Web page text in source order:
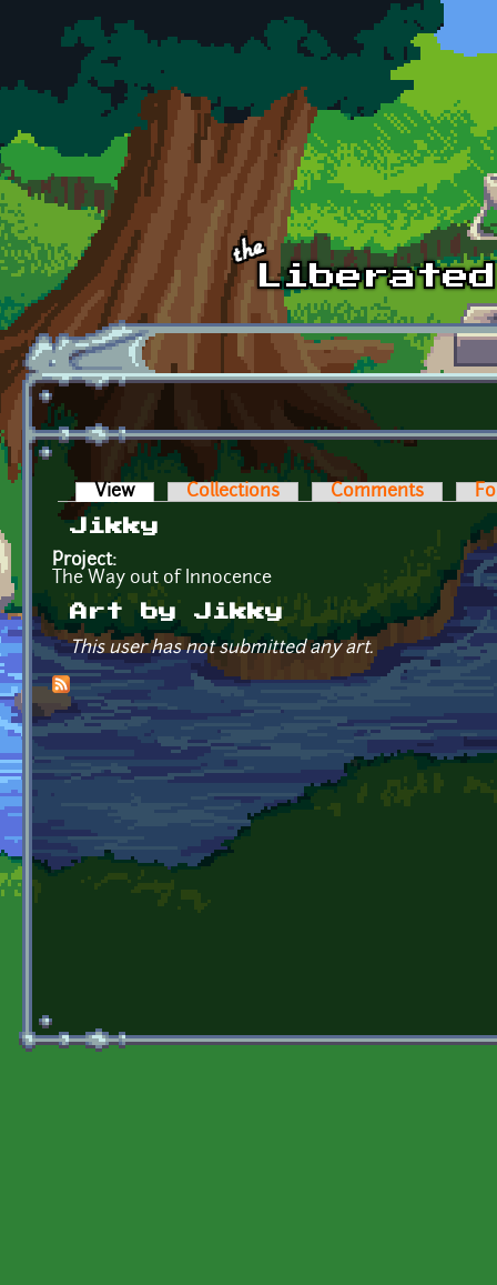
Skip to main content
Primary tabs
View (active tab)Collections Comments
Jikky
Project:
The Way out of Innocence
Art by Jikky
This user has not submitted any art.